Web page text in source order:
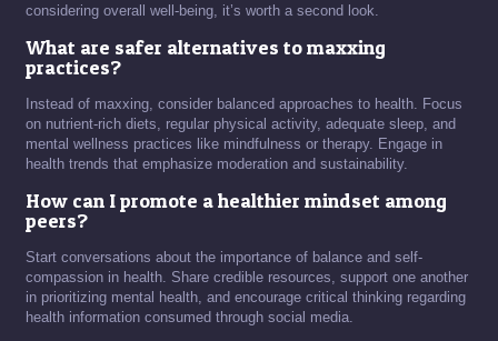
considering overall well-being, it’s worth a second look.
What are safer alternatives to maxxing
practices?
Instead of maxxing, consider balanced approaches to health. Focus
on nutrient-rich diets, regular physical activity, adequate sleep, and
mental wellness practices like mindfulness or therapy. Engage in
health trends that emphasize moderation and sustainability.
How can I promote a healthier mindset among
peers?
Start conversations about the importance of balance and self-
compassion in health. Share credible resources, support one another
in prioritizing mental health, and encourage critical thinking regarding
health information consumed through social media.